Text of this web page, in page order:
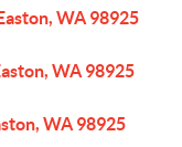
WA 98925
WA 98925
WA 98925